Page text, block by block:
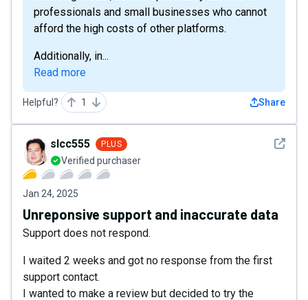
professionals and small businesses who cannot
afford the high costs of other platforms.
Additionally, in...
Read more
Helpful? 1 Share
See
slcc555 PLUS
Verified purchaser
Jan 24, 2025
Unreponsive support and inaccurate data
Support does not respond.
I waited 2 weeks and got no response from the first
support contact.
I wanted to make a review but decided to try the